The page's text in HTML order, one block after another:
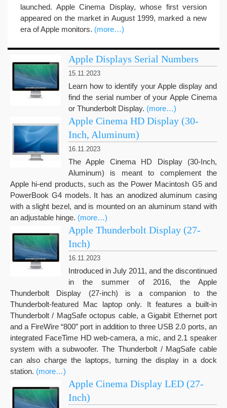
launched. Apple Cinema Display, whose first version
appeared on the market in August 1999, marked a new
era of Apple monitors. (more…)
Apple Displays Serial Numbers
15.11.2023
Learn how to identify your Apple display and
find the serial number of your Apple Cinema
or Thunderbolt Display. (more…)
Apple Cinema HD Display (30-
Inch, Aluminum)
16.11.2023
The Apple Cinema HD Display (30-Inch,
Aluminum) is meant to complement the
Apple hi-end products, such as the Power Macintosh G5 and
PowerBook G4 models. It has an anodized aluminum casing
with a slight bezel, and is mounted on an aluminum stand with
an adjustable hinge. (more…)
Apple Thunderbolt Display (27-
Inch)
16.11.2023
Introduced in July 2011, and the discontinued
in the summer of 2016, the Apple
Thunderbolt Display (27-inch) is a companion to the
Thunderbolt-featured Mac laptop only. It features a built-in
Thunderbolt / MagSafe octopus cable, a Gigabit Ethernet port
and a FireWire “800” port in addition to three USB 2.0 ports, an
integrated FaceTime HD web-camera, a mic, and 2.1 speaker
system with a subwoofer. The Thunderbolt / MagSafe cable
can also charge the laptops, turning the display in a dock
station. (more…)
Apple Cinema Display LED (27-
Inch)